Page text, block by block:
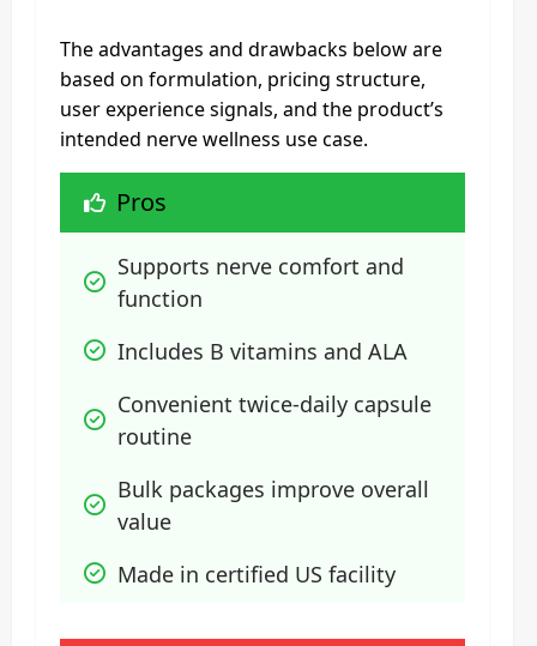
The advantages and drawbacks below are
based on formulation, pricing structure,
user experience signals, and the product’s
intended nerve wellness use case.
Pros
Supports nerve comfort and
function
Includes B vitamins and ALA
Convenient twice-daily capsule
routine
Bulk packages improve overall
value
Made in certified US facility